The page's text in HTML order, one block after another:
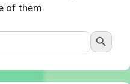
of them.
Search Button